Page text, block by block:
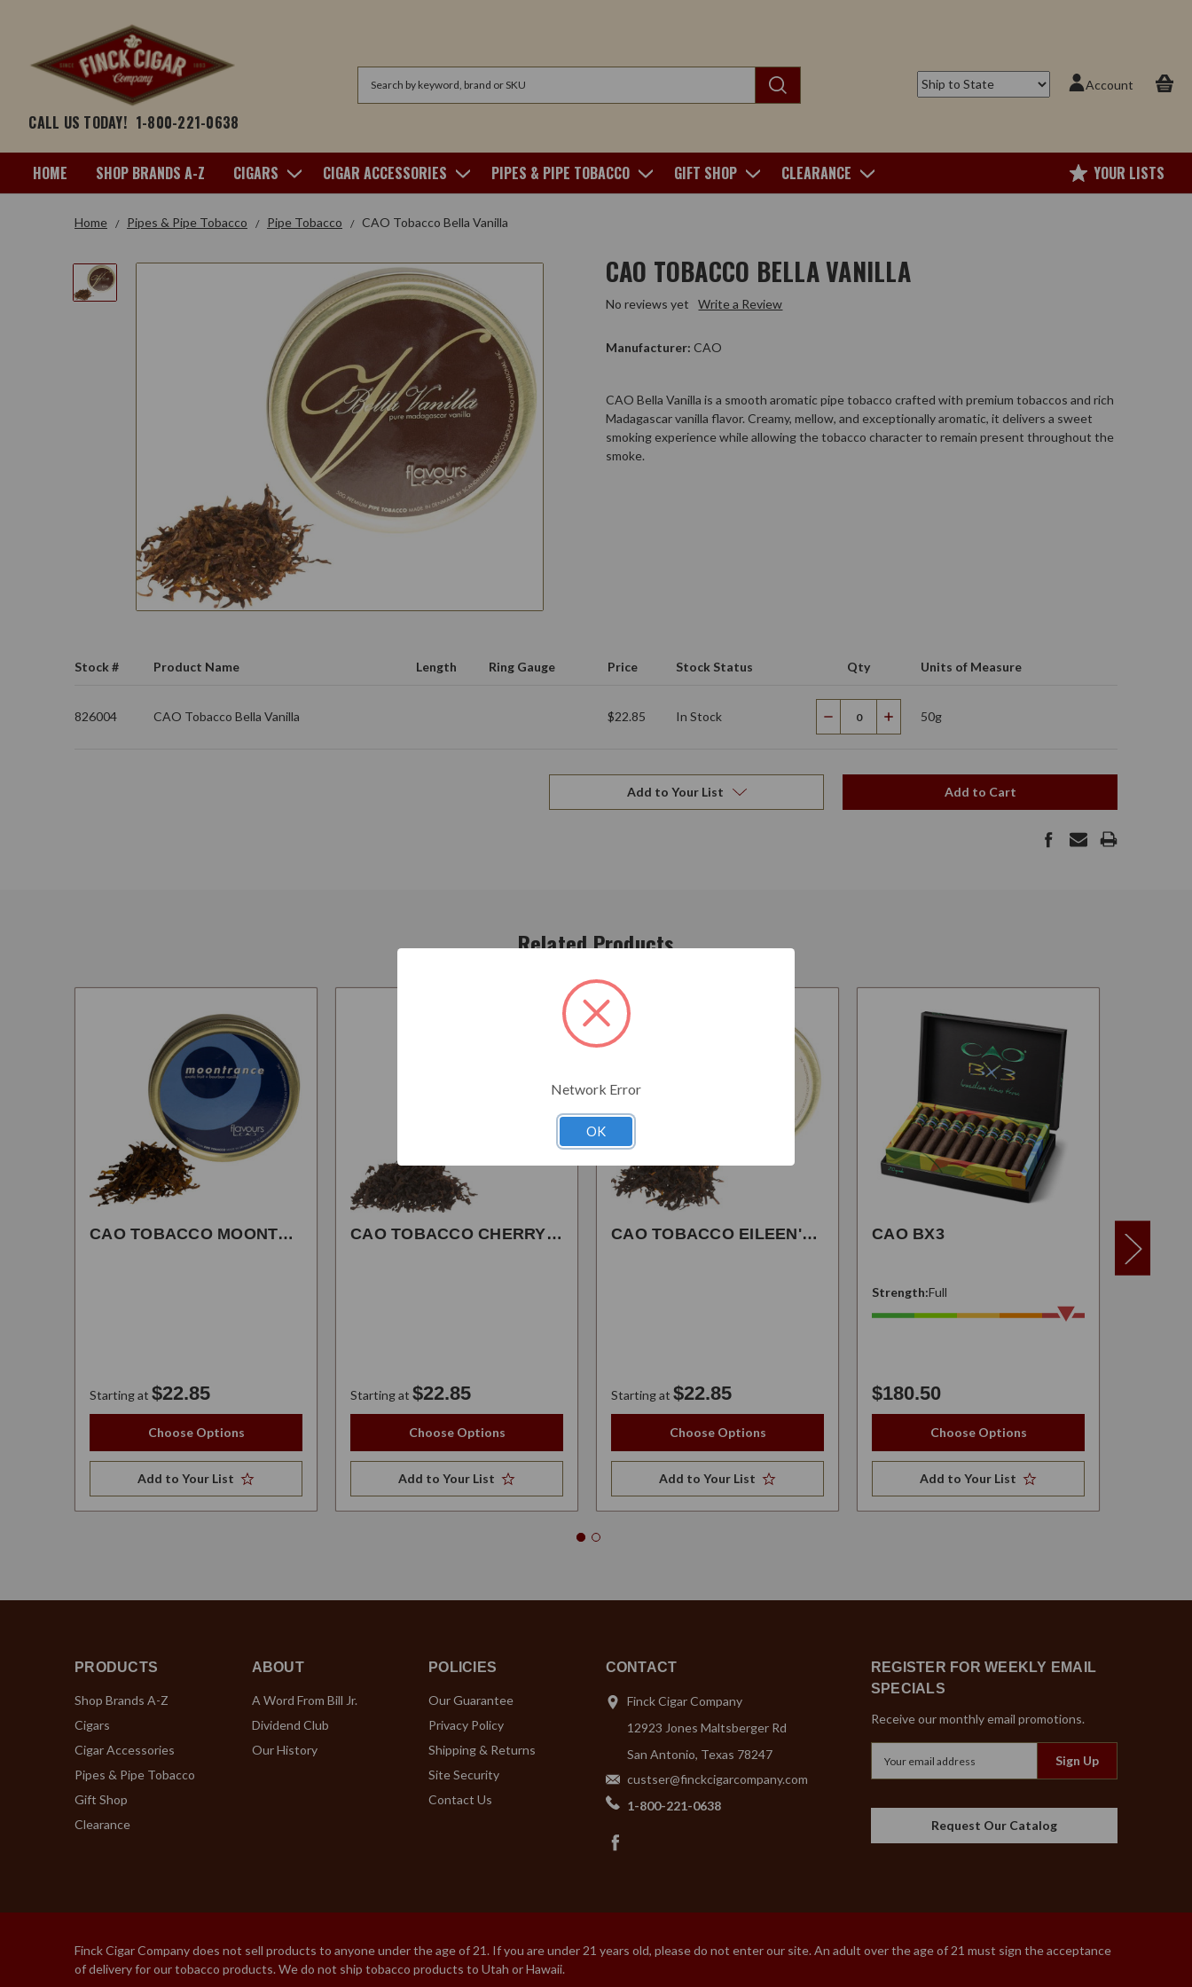
CALL US TODAY! 1-800-221-0638
Account
HOME SHOP BRANDS A-Z CIGARS CIGAR ACCESSORIES PIPES & PIPE TOBACCO GIFT SHOP CLEARANCE YOUR LISTS
Home Pipes & Pipe Tobacco Pipe Tobacco CAO Tobacco Bella Vanilla
CAO TOBACCO BELLA VANILLA
No reviews yet Write a Review
Manufacturer: CAO
CAO Bella Vanilla is a smooth aromatic pipe tobacco crafted with premium tobaccos and rich
Madagascar vanilla flavor. Creamy, mellow, and exceptionally aromatic, it delivers a sweet
smoking experience while allowing the tobacco character to remain present throughout the
smoke.
Stock # Product Name Length Ring Gauge Price Stock Status Qty Units of Measure
826004 CAO Tobacco Bella Vanilla $22.85 In Stock
Decrease
Quantity
Increase
Quantity
50g
Add to Your List Add to Cart
Related Products
CAO TOBACCO MOONTRANCE
Starting at $22.85
Choose Options
Add to Your List
CAO TOBACCO CHERRYBOMB
Starting at $22.85
Choose Options
Add to Your List
CAO TOBACCO EILEEN'S DREAM
Starting at $22.85
Choose Options
Add to Your List
CAO BX3
Strength:Full
$180.50
Choose Options
Add to Your List
PRODUCTS
Shop Brands A-Z
Cigars
Cigar Accessories
Pipes & Pipe Tobacco
Gift Shop
Clearance
ABOUT
A Word From Bill Jr.
Dividend Club
Our History
POLICIES
Our Guarantee
Privacy Policy
Shipping & Returns
Site Security
Contact Us
CONTACT
Finck Cigar Company
12923 Jones Maltsberger Rd
San Antonio, Texas 78247
custser@finckcigarcompany.com
1-800-221-0638
REGISTER FOR WEEKLY EMAIL
SPECIALS
Receive our monthly email promotions.
Address
Request Our Catalog
Finck Cigar Company does not sell products to anyone under the age of 21. If you are under 21 years old, please do not enter our site. An adult over the age of 21 must sign the acceptance
of delivery for our tobacco products. We do not ship tobacco products to Utah or Hawaii.
Network Error
OK